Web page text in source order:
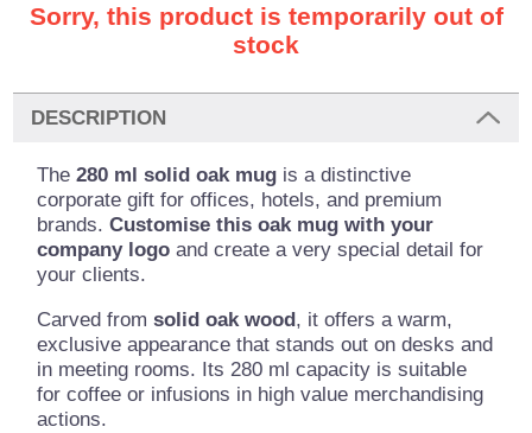
Sorry, this product is temporarily out of
stock
DESCRIPTION
The280 ml solid oak mug is a distinctive
corporate gift for offices, hotels, and premium
brands.Customise this oak mug with your
company logo and create a very special detail for
your clients.
Carved fromsolid oak wood, it offers a warm,
exclusive appearance that stands out on desks and
in meeting rooms. Its 280 ml capacity is suitable
for coffee or infusions in high value merchandising
actions.